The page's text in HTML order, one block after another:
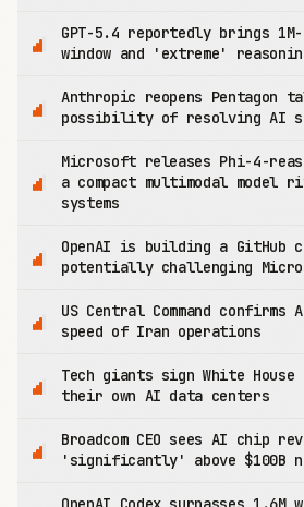
GPT-5.4 reportedly brings
window and 'extreme'
Anthropic reopens Pentagon
possibility of resolving AI
Microsoft releases Phi-4-
a compact multimodal model
systems
OpenAI is building a GitHub
potentially challenging
US Central Command
speed of Iran operations
Tech giants sign White House
their own AI data centers
Broadcom CEO sees AI chip
'significantly' above $100B